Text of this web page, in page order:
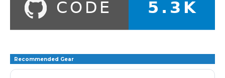
Recommended Gear